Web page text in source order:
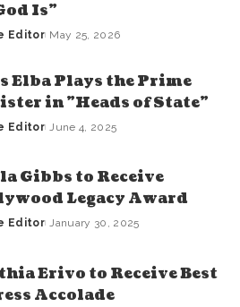
Is”
Editor May 25, 2026
Elba Plays the Prime
in ​”Heads of State​”
Editor June 4, 2025
Gibbs to Receive
Legacy Award
Editor January 30, 2025
Erivo to Receive Best
Accolade